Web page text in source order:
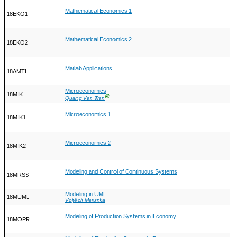
18EKO1 Mathematical Economics 1
18EKO2 Mathematical Economics 2
18AMTL Matlab Applications
18MIK
Microeconomics
Quang Van TranⒼ
18MIK1 Microeconomics 1
18MIK2 Microeconomics 2
18MRSS Modeling and Control of Continuous Systems
18MUML Modeling in UML
Vojtěch Merunka
18MOPR Modeling of Production Systems in Economy